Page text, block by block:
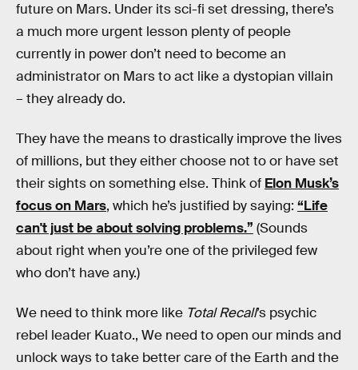
future on Mars. Under its sci-fi set dressing, there’s
a much more urgent lesson plenty of people
currently in power don’t need to become an
administrator on Mars to act like a dystopian villain
– they already do.
They have the means to drastically improve the lives
of millions, but they either choose not to or have set
their sights on something else. Think of Elon Musk’s
focus on Mars, which he’s justified by saying: “​​Life
can't just be about solving problems.” (Sounds
about right when you’re one of the privileged few
who don’t have any.)
We need to think more like Total Recall’s psychic
rebel leader Kuato., We need to open our minds and
unlock ways to take better care of the Earth and the